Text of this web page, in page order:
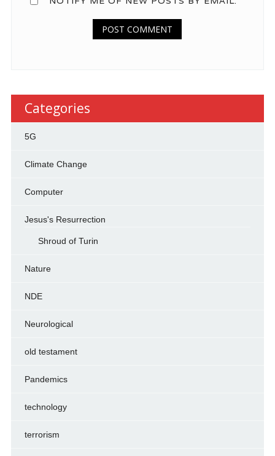
Categories
5G
Climate Change
Computer
Jesus's Resurrection
Shroud of Turin
Nature
NDE
Neurological
old testament
Pandemics
technology
terrorism